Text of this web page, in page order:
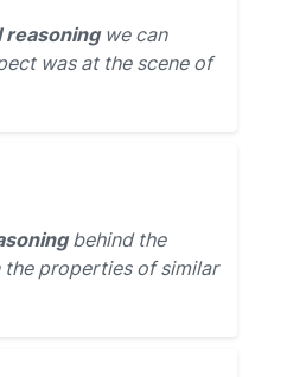
reasoningwe can
was at the scene of
behind the
the properties of similar